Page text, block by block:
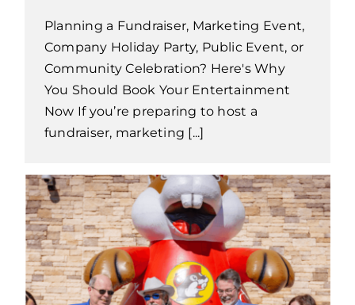
Planning a Fundraiser, Marketing Event,
Company Holiday Party, Public Event, or
Community Celebration? Here's Why
You Should Book Your Entertainment
Now If you’re preparing to host a
fundraiser, marketing [...]